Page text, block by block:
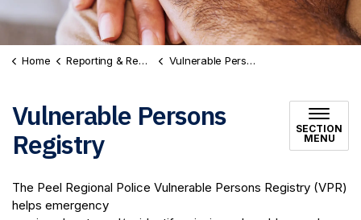
Home Reporting & Records Vulnerable Persons Registry
Vulnerable Persons
Registry
SECTION
MENU
The Peel Regional Police Vulnerable Persons Registry (VPR)
helps emergency